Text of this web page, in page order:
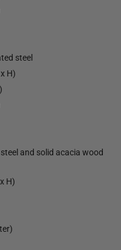
steel
H)
and solid acacia wood
H)